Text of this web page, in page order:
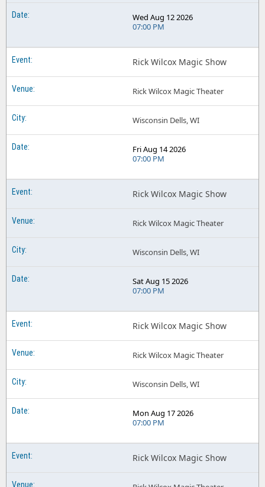
Wed Aug 12 2026
07:00 PM
Rick Wilcox Magic Show
Rick Wilcox Magic Theater
Wisconsin Dells, WI
Fri Aug 14 2026
07:00 PM
Rick Wilcox Magic Show
Rick Wilcox Magic Theater
Wisconsin Dells, WI
Sat Aug 15 2026
07:00 PM
Rick Wilcox Magic Show
Rick Wilcox Magic Theater
Wisconsin Dells, WI
Mon Aug 17 2026
07:00 PM
Rick Wilcox Magic Show